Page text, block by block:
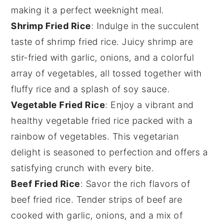
making it a perfect weeknight meal.
Shrimp Fried Rice: Indulge in the succulent
taste of shrimp fried rice. Juicy shrimp are
stir-fried with garlic, onions, and a colorful
array of vegetables, all tossed together with
fluffy rice and a splash of soy sauce.
Vegetable Fried Rice: Enjoy a vibrant and
healthyvegetable fried rice packed with a
rainbow of vegetables. This vegetarian
delight is seasoned to perfection and offers a
satisfying crunch with every bite.
Beef Fried Rice: Savor the rich flavors of
beef fried rice. Tender strips of beef are
cooked with garlic, onions, and a mix of